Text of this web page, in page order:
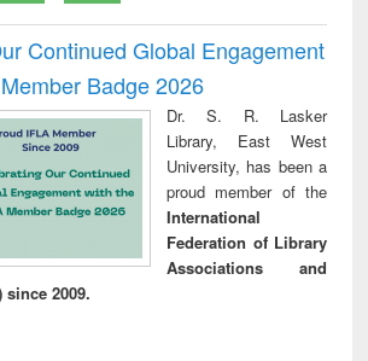
Continued Global Engagement
Badge 2026
Dr. S. R. Lasker
Library, East West
University, has been a
proud member of the
International
Federation of Library
Associations and
2009.